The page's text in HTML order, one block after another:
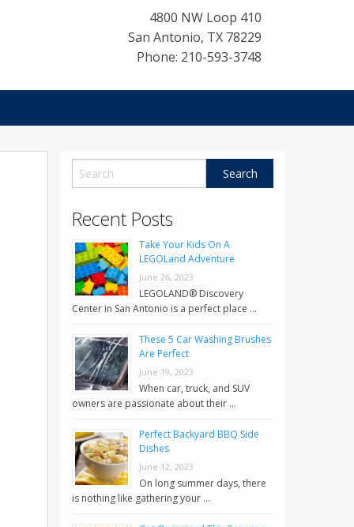
4800 NW Loop 410
San Antonio, TX 78229
Phone: 210-593-3748
Recent Posts
Take Your Kids On A
LEGOLand Adventure
June 26, 2023
LEGOLAND® Discovery
Center in San Antonio is a perfect place …
These 5 Car Washing Brushes
Are Perfect
June 19, 2023
When car, truck, and SUV
owners are passionate about their …
Perfect Backyard BBQ Side
Dishes
June 12, 2023
On long summer days, there
is nothing like gathering your …